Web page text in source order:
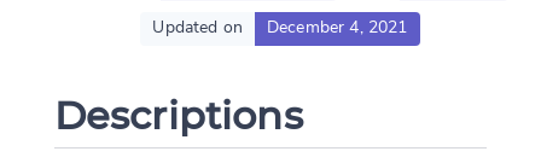
Updated on December 4, 2021
Descriptions